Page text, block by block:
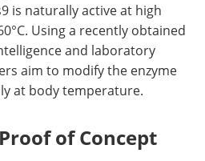
is naturally active at high
Using a recently obtained
and laboratory
aim to modify the enzyme
at body temperature.
of Concept